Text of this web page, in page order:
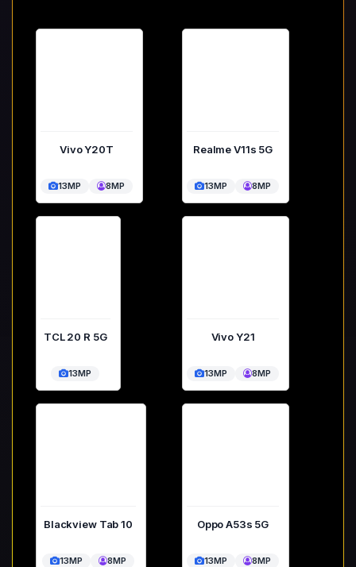
Vivo Y20T
13MP 8MP
Realme V11s 5G
13MP 8MP
TCL 20 R 5G
13MP
Vivo Y21
13MP 8MP
Blackview Tab 10
13MP 8MP
Oppo A53s 5G
13MP 8MP